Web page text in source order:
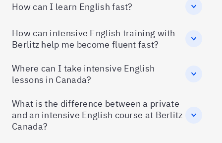
How can I learn English fast?
How can intensive English training with
Berlitz help me become fluent fast?
Where can I take intensive English
lessons in Canada?
What is the difference between a private
and an intensive English course at Berlitz
Canada?